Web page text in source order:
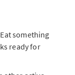
Eat something
ready for